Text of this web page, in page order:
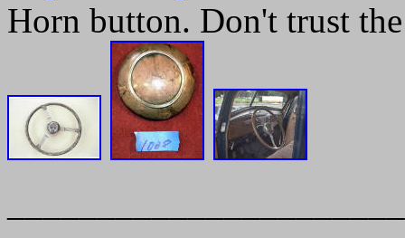
Horn button. Don't trust